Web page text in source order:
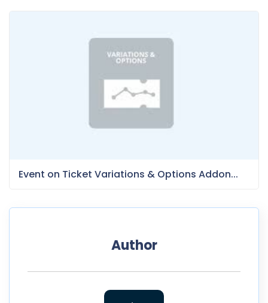
Event on Ticket Variations & Options Addon...
Author